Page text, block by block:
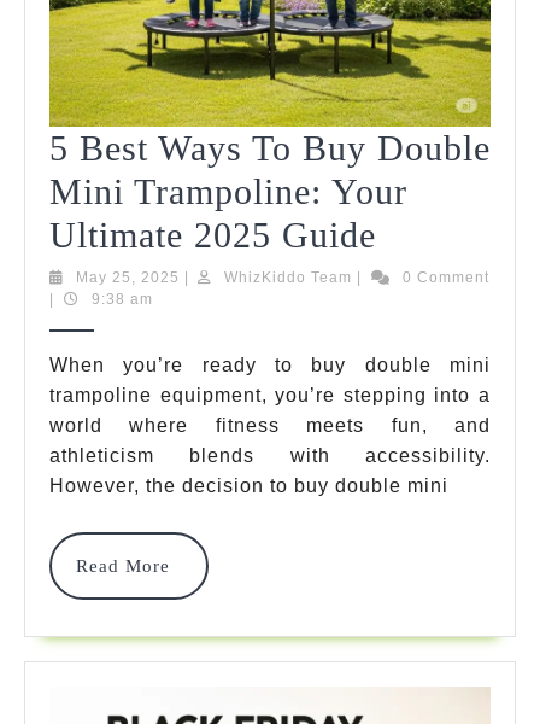
5 Best Ways To Buy Double
Mini Trampoline: Your
Ultimate 2025 Guide
Best
To
Buy
Double
Mini
2025
May 25, 2025 May
| WhizKiddo Team WhizKiddo
|
0 Comment
|
9:38 am
When you’re ready to buy double mini
trampoline equipment, you’re stepping into a
world where fitness meets fun, and
athleticism blends with accessibility.
However, the decision to buy double mini
Read More
Read
More